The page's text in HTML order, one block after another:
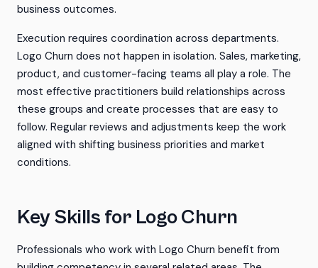
business outcomes.
Execution requires coordination across departments.
Logo Churn does not happen in isolation. Sales, marketing,
product, and customer-facing teams all play a role. The
most effective practitioners build relationships across
these groups and create processes that are easy to
follow. Regular reviews and adjustments keep the work
aligned with shifting business priorities and market
conditions.
Key Skills for Logo Churn
Professionals who work with Logo Churn benefit from